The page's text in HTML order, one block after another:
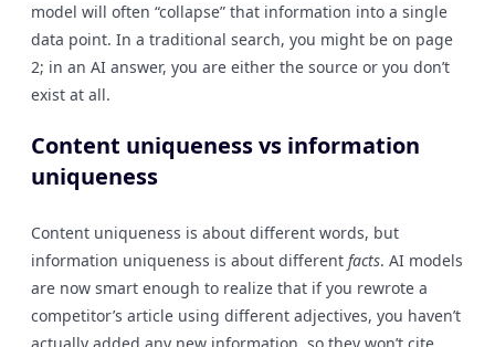
model will often “collapse” that information into a single
data point. In a traditional search, you might be on page
2; in an AI answer, you are either the source or you don’t
exist at all.
Content uniqueness vs information
uniqueness
Content uniqueness is about different words, but
information uniqueness is about different facts. AI models
are now smart enough to realize that if you rewrote a
competitor’s article using different adjectives, you haven’t